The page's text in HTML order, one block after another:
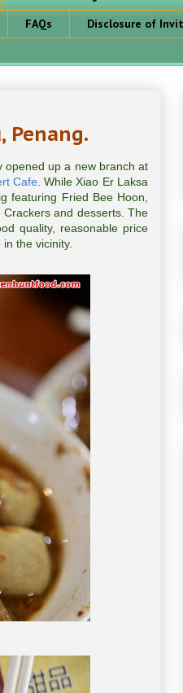
FAQs
Disclosure of
Penang.
opened up a new branch at
Cafe. While Xiao Er Laksa
featuring Fried Bee Hoon,
and desserts. The
quality, reasonable price
the vicinity.